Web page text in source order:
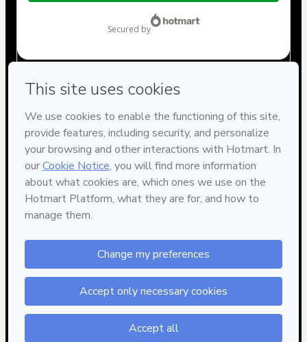
secured by
If you need to submit a request to our support team, please
provide the code below:
CKTID-G77523948D1-1786085168206-4375
Was your information autofill in? Click here to learn more
By clicking 'Buy Now' I declare that I (i) understand that
Digital Schooland has no responsibility for the content
and/or control over it; (ii) agree to Hotmart’s
age or authorized and accompanied by a legal guardian.
Learn more about your purchasehere.
Hotmart ©2026- All rights reserved
2026-08-07T06:46:10.188Z REF.